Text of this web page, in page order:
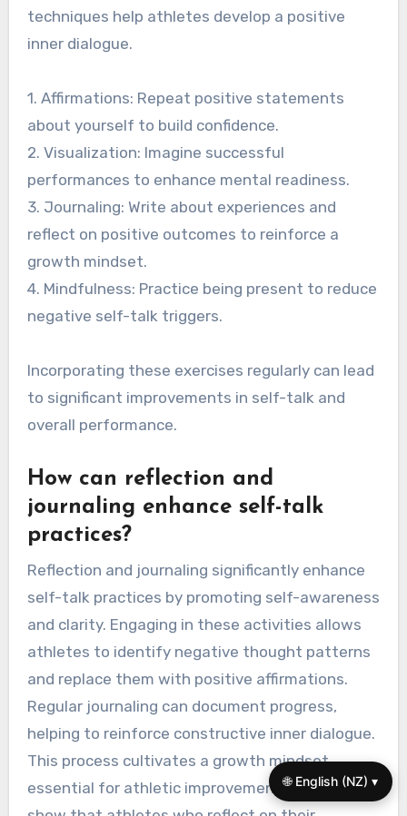
techniques help athletes develop a positive
inner dialogue.
1. Affirmations: Repeat positive statements
about yourself to build confidence.
2. Visualization: Imagine successful
performances to enhance mental readiness.
3. Journaling: Write about experiences and
reflect on positive outcomes to reinforce a
growth mindset.
4. Mindfulness: Practice being present to reduce
negative self-talk triggers.
Incorporating these exercises regularly can lead
to significant improvements in self-talk and
overall performance.
How can reflection and
journaling enhance self-talk
practices?
Reflection and journaling significantly enhance
self-talk practices by promoting self-awareness
and clarity. Engaging in these activities allows
athletes to identify negative thought patterns
and replace them with positive affirmations.
Regular journaling can document progress,
helping to reinforce constructive inner dialogue.
This process cultivates a growth mindset,
essential for athletic improvement. Studies
🌐 English (NZ) ▾